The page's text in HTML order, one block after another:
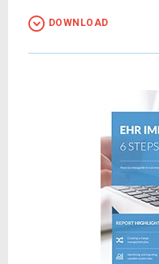
DOWNLOAD